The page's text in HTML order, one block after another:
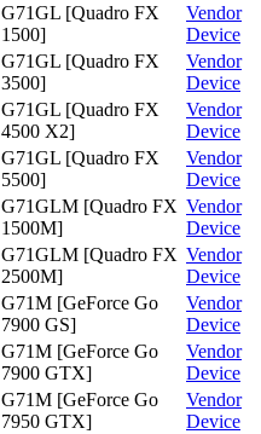
G71GL [Quadro FX
1500]
Vendor
Device
G71GL [Quadro FX
3500]
Vendor
Device
G71GL [Quadro FX
4500 X2]
Vendor
Device
G71GL [Quadro FX
5500]
Vendor
Device
G71GLM [Quadro FX
1500M]
Vendor
Device
G71GLM [Quadro FX
2500M]
Vendor
Device
G71M [GeForce Go
7900 GS]
Vendor
Device
G71M [GeForce Go
7900 GTX]
Vendor
Device
G71M [GeForce Go
7950 GTX]
Vendor
Device